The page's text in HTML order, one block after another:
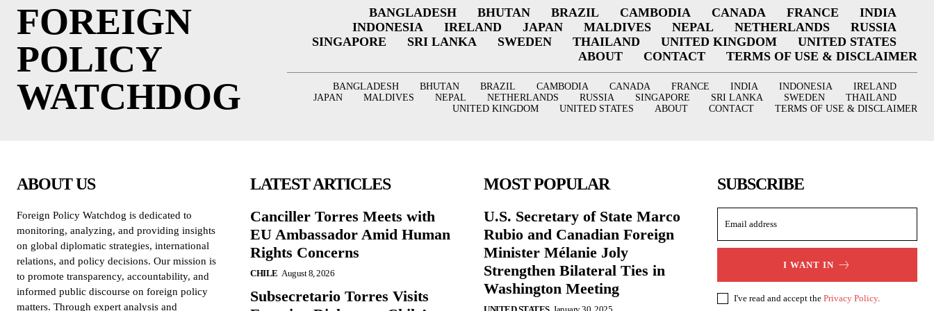
FOREIGN
POLICY
WATCHDOG
BANGLADESH BHUTAN BRAZIL CAMBODIA CANADA FRANCE
INDIA
INDONESIA
IRELAND JAPAN MALDIVES NEPAL NETHERLANDS
RUSSIA
SINGAPORE
SRI LANKA SWEDEN THAILAND UNITED KINGDOM
UNITED STATES
ABOUT
CONTACT TERMS OF USE & DISCLAIMER
BANGLADESH BHUTAN BRAZIL CAMBODIA CANADA FRANCE INDIA INDONESIA
IRELAND
JAPAN
MALDIVES NEPAL NETHERLANDS RUSSIA SINGAPORE SRI LANKA SWEDEN
THAILAND
UNITED KINGDOM
UNITED STATES ABOUT CONTACT TERMS OF USE & DISCLAIMER
ABOUT US
Foreign Policy Watchdog is dedicated to
monitoring, analyzing, and providing insights
on global diplomatic strategies, international
relations, and policy decisions. Our mission is
to promote transparency, accountability, and
informed public discourse on foreign policy
matters. Through expert analysis and
LATEST ARTICLES
Canciller Torres Meets with
EU Ambassador Amid Human
Rights Concerns
CHILE August 8, 2026
Subsecretario Torres Visits
MOST POPULAR
U.S. Secretary of State Marco
Rubio and Canadian Foreign
Minister Mélanie Joly
Strengthen Bilateral Ties in
Washington Meeting
SUBSCRIBE
I WANT IN
I've read and accept the Privacy Policy.